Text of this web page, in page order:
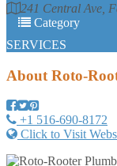
241 Central Ave,
Category
SERVICES
About Roto-
+1 516-690-8172
Click to Visit